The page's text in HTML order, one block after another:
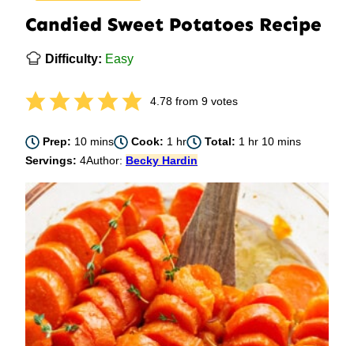
Candied Sweet Potatoes Recipe
Difficulty: Easy
4.78from 9votes
Prep: 10minutes
mins Cook: 1 hour
hr Total: 1 hour
hr 10minutes
mins
Servings: 4Author: Becky Hardin